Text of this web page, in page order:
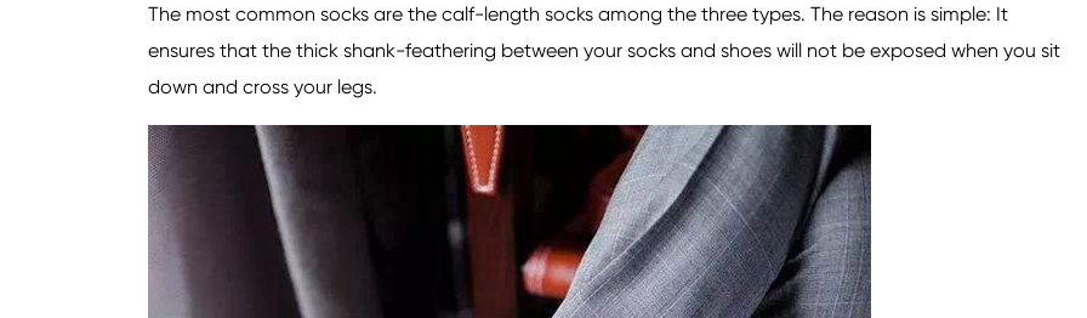
Men Socks
Cotton Fibre Socks
Low Cut Socks
The most common socks are the calf-length socks among the three types. The reason is simple: It
ensures that the thick shank-feathering between your socks and shoes will not be exposed when you sit
down and cross your legs.